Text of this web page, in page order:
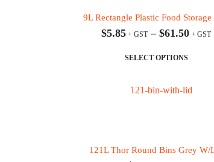
9L Rectangle Plastic Food
$5.85 – $61.50
SELECT OPTIONS
121L Thor Round Bins Grey W/